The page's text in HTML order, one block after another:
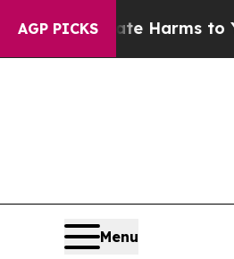
AGP PICKS
Abate Harms to Youth
Menu